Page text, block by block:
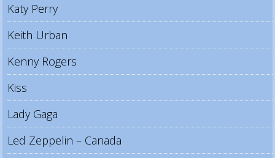
Katy Perry
Keith Urban
Kenny Rogers
Kiss
Lady Gaga
Led Zeppelin – Canada